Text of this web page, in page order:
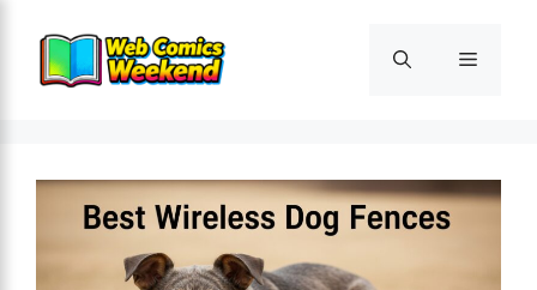
content
Menu